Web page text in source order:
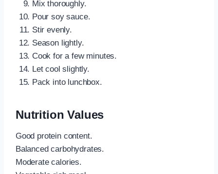
Mix thoroughly.
Pour soy sauce.
Stir evenly.
Season lightly.
Cook for a few minutes.
Let cool slightly.
Pack into lunchbox.
Nutrition Values
Good protein content.
Balanced carbohydrates.
Moderate calories.